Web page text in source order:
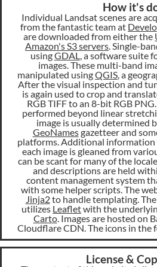
How it's
Individual Landsat scenes are
from the fantastic team at
are downloaded from either the
Amazon's S3 servers. Single-
usingGDAL, a software suite
images. These multi-band
manipulated usingQGIS, a
After the visual inspection and
is again used to crop and
RGB TIFF to an 8-bit RGB
performed beyond linear
image is usually determined
GeoNamesgazetteer and
platforms. Additional
each image is gleaned from
can be scant for many of the
and descriptions are held
content management system
with some helper scripts. The
Jinja2to handle templating.
utilizes Leafletwith the
Carto. Images are hosted on
Cloudflare CDN. The icons in the
License &